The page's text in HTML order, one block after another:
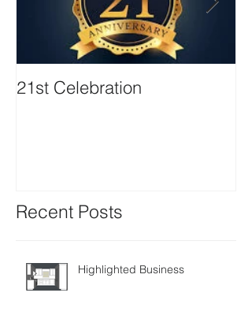
21st Celebration
Recent Posts
Highlighted Business